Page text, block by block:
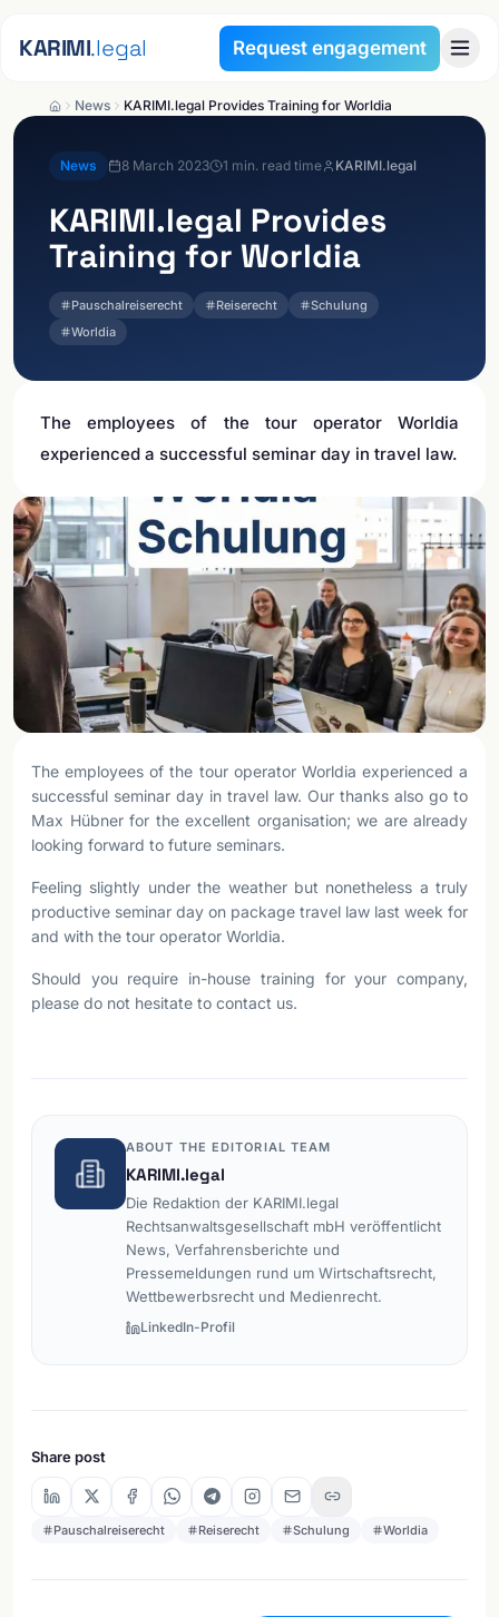
KARIMI.legal Request engagement
News KARIMI.legal Provides Training for Worldia
News 8 March 2023 1 min. read time KARIMI.legal
KARIMI.legal Provides
Training for Worldia
Pauschalreiserecht Reiserecht
Schulung
Worldia
The employees of the tour operator Worldia
experienced a successful seminar day in travel law.
The employees of the tour operator Worldia experienced a
successful seminar day in travel law. Our thanks also go to
Max Hübner for the excellent organisation; we are already
looking forward to future seminars.
Feeling slightly under the weather but nonetheless a truly
productive seminar day on package travel law last week for
and with the tour operator Worldia.
Should you require in-house training for your company,
please do not hesitate to contact us.
ABOUT THE EDITORIAL TEAM
KARIMI.legal
Die Redaktion der KARIMI.legal
Rechtsanwaltsgesellschaft mbH veröffentlicht
News, Verfahrensberichte und
Pressemeldungen rund um Wirtschaftsrecht,
Wettbewerbsrecht und Medienrecht.
LinkedIn-Profil
Share post
Pauschalreiserecht Reiserecht Schulung Worldia